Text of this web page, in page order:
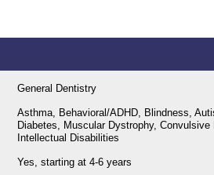
General Dentistry
Asthma, Behavioral/ADHD, Blindness,
Diabetes, Muscular Dystrophy,
Intellectual Disabilities
Yes, starting at 4-6 years